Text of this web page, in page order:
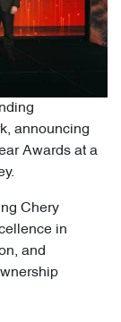
announcing
Awards at a
Chery
in
and